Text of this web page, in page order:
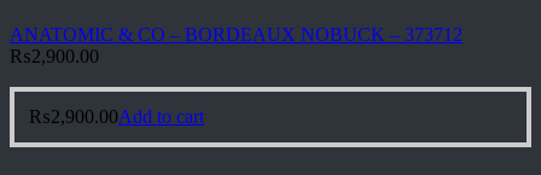
ANATOMIC & CO – BORDEAUX NOBUCK – 373712
₨2,900.00
₨2,900.00Add to cart